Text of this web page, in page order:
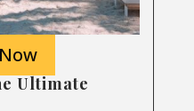
Ultimate